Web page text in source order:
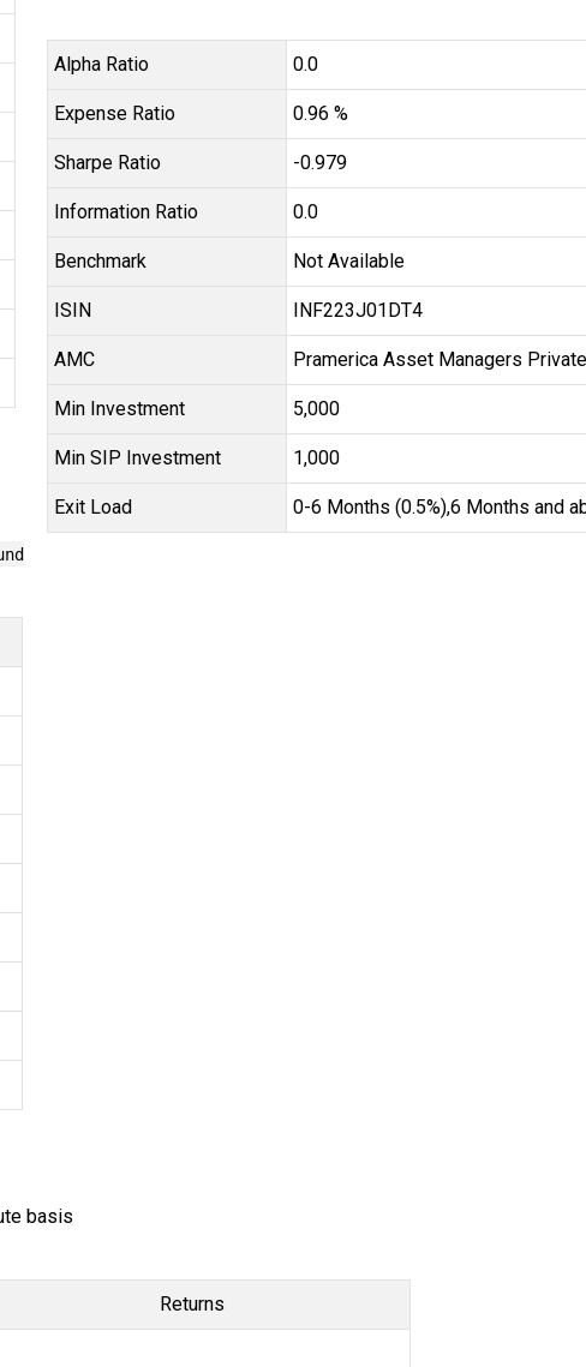
Alpha Ratio 0.0
Expense Ratio 0.96 %
Sharpe Ratio -0.979
Information Ratio 0.0
Benchmark Not Available
ISIN INF223J01DT4
AMC Pramerica Asset Managers
Min Investment ₹5,000
Min SIP Investment ₹1,000
Exit Load 0-6 Months (0.5%),6 Months and
basis
Returns